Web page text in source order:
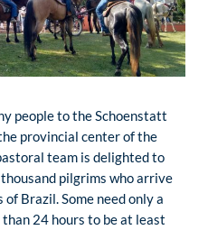
people to the Schoenstatt
provincial center of the
team is delighted to
pilgrims who arrive
Brazil. Some need only a
24 hours to be at least